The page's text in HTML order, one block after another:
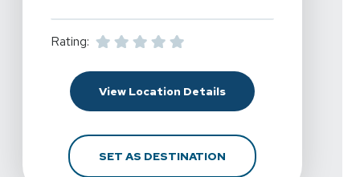
Rating:
View Location DetailsFor Spine & Sport
SET AS DESTINATIONFOR SPINE & SPORT